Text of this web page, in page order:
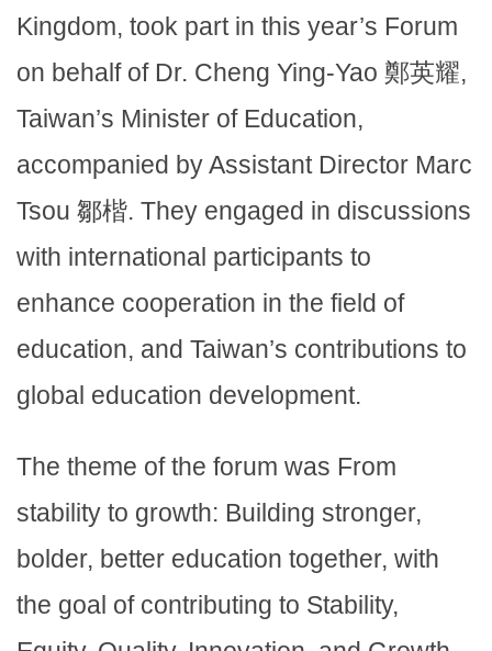
Kingdom, took part in this year’s Forum
on behalf of Dr. Cheng Ying-Yao 鄭英耀,
Taiwan’s Minister of Education,
accompanied by Assistant Director Marc
Tsou 鄒楷. They engaged in discussions
with international participants to
enhance cooperation in the field of
education, and Taiwan’s contributions to
global education development.
The theme of the forum was From
stability to growth: Building stronger,
bolder, better education together, with
the goal of contributing to Stability,